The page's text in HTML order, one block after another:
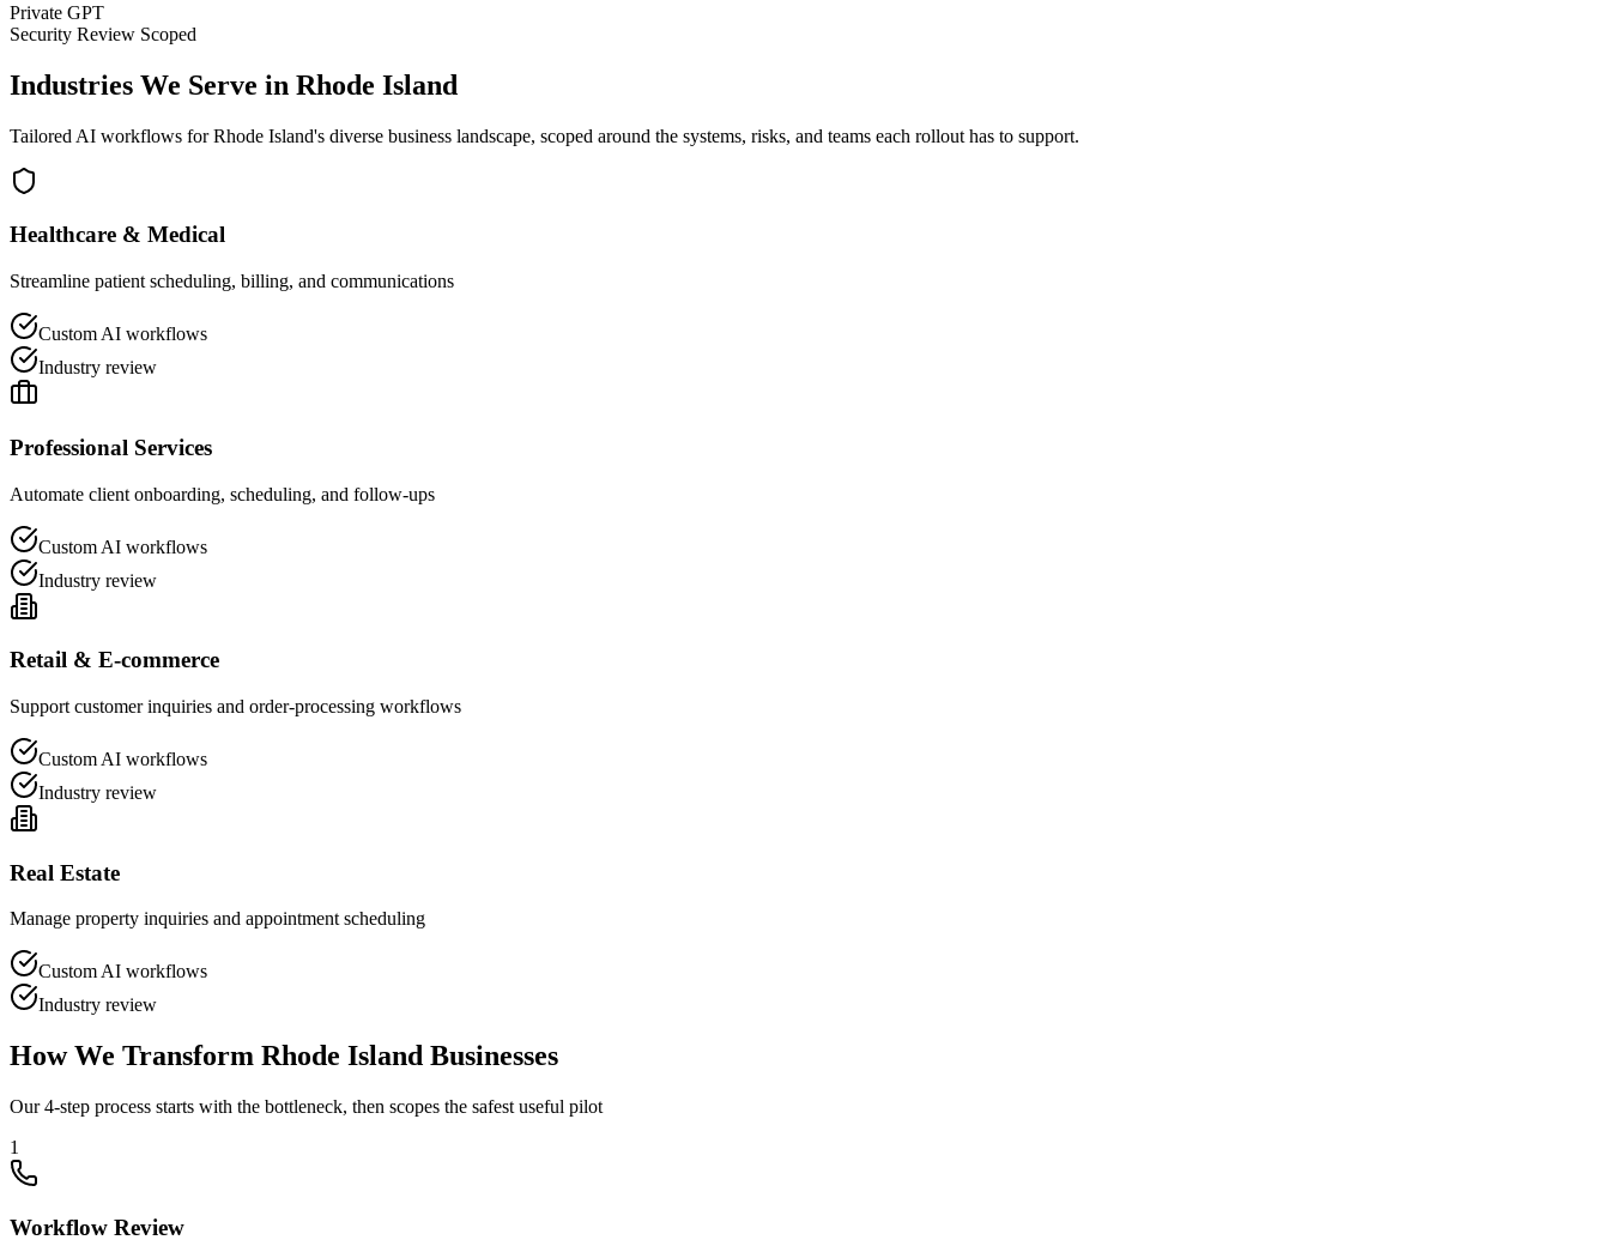
Private GPT
Security Review Scoped
Industries We Serve in Rhode Island
Tailored AI workflows forRhode Island's diverse business landscape, scoped around the systems, risks, and teams each rollout has to support.
Healthcare & Medical
Streamline patient scheduling, billing, and communications
Custom AI workflows
Industry review
Professional Services
Automate client onboarding, scheduling, and follow-ups
Custom AI workflows
Industry review
Retail & E-commerce
Support customer inquiries and order-processing workflows
Custom AI workflows
Industry review
Real Estate
Manage property inquiries and appointment scheduling
Custom AI workflows
Industry review
How We Transform Rhode Island Businesses
Our 4-step process starts with the bottleneck, then scopes the safest useful pilot
1
Workflow Review